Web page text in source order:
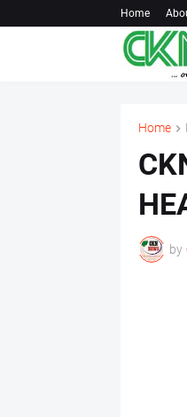
Home
Home
by